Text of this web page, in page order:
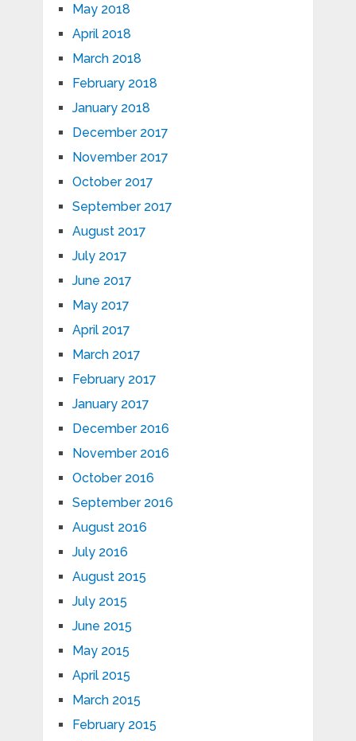
May 2018
April 2018
March 2018
February 2018
January 2018
December 2017
November 2017
October 2017
September 2017
August 2017
July 2017
June 2017
May 2017
April 2017
March 2017
February 2017
January 2017
December 2016
November 2016
October 2016
September 2016
August 2016
July 2016
August 2015
July 2015
June 2015
May 2015
April 2015
March 2015
February 2015